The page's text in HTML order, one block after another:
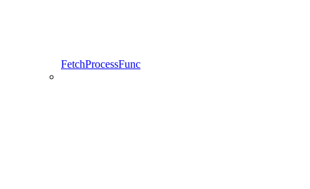
FetchProcessFunc